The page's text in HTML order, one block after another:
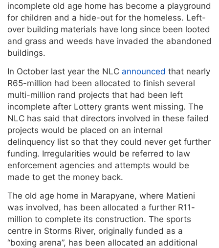
incomplete old age home has become a playground
for children and a hide-out for the homeless. Left-
over building materials have long since been looted
and grass and weeds have invaded the abandoned
buildings.
In October last year the NLC announced that nearly
R65-million had been allocated to finish several
multi-million rand projects that had been left
incomplete after Lottery grants went missing. The
NLC has said that directors involved in these failed
projects would be placed on an internal
delinquency list so that they could never get further
funding. Irregularities would be referred to law
enforcement agencies and attempts would be
made to get the money back.
The old age home in Marapyane, where Matieni
was involved, has been allocated a further R11-
million to complete its construction. The sports
centre in Storms River, originally funded as a
“boxing arena”, has been allocated an additional